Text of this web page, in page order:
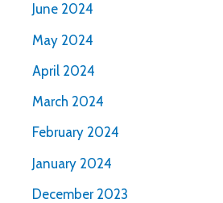
June 2024
May 2024
April 2024
March 2024
February 2024
January 2024
December 2023